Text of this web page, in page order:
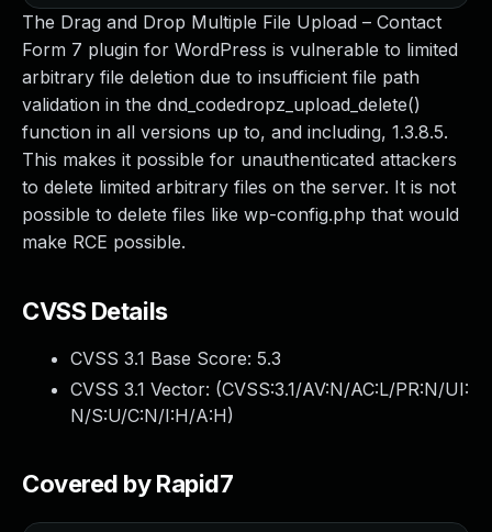
The Drag and Drop Multiple File Upload – Contact
Form 7 plugin for WordPress is vulnerable to limited
arbitrary file deletion due to insufficient file path
validation in the dnd_codedropz_upload_delete()
function in all versions up to, and including, 1.3.8.5.
This makes it possible for unauthenticated attackers
to delete limited arbitrary files on the server. It is not
possible to delete files like wp-config.php that would
make RCE possible.
CVSS Details
CVSS 3.1 Base Score: 5.3
CVSS 3.1 Vector: (CVSS:3.1/AV:N/AC:L/PR:N/UI:
N/S:U/C:N/I:H/A:H)
Covered by Rapid7